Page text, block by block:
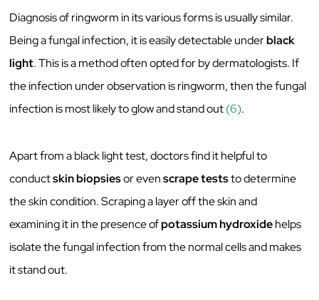
Diagnosis of ringworm in its various forms is usually similar.
Being a fungal infection, it is easily detectable underblack
light. This is a method often opted for by dermatologists. If
the infection under observation is ringworm, then the fungal
infection is most likely to glow and stand out(6).
Apart from a black light test, doctors find it helpful to
conductskin biopsiesor evenscrape teststo determine
the skin condition. Scraping a layer off the skin and
examining it in the presence ofpotassium hydroxidehelps
isolate the fungal infection from the normal cells and makes
it stand out.